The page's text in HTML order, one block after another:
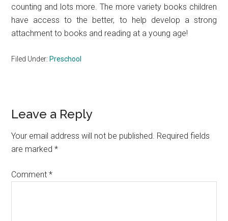
counting and lots more. The more variety books children
have access to the better, to help develop a strong
attachment to books and reading at a young age!
Filed Under: Preschool
Reader
Interactions
Leave a Reply
Your email address will not be published. Required fields
are marked*
Comment*